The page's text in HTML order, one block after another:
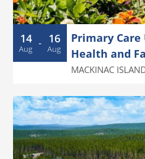
14
Aug - 16
Aug
Primary
Health and
MACKINAC